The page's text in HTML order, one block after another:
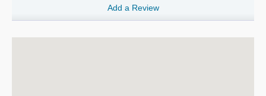
Add a Review